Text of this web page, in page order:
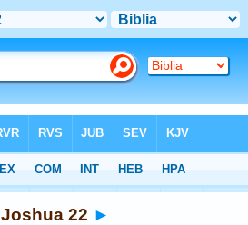
Joshua 22 ►